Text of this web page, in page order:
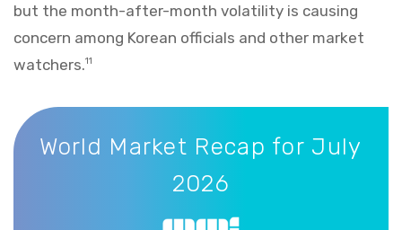
but the month-after-month volatility is causing
concern among Korean officials and other market
watchers.11
World Market Recap for July 2026
World Market Recap for July
2026